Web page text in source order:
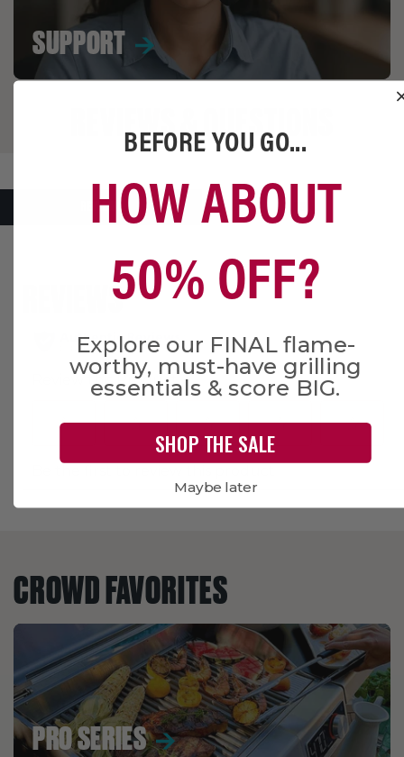
SUPPORT
REVIEWS & QUESTIONS
REVIEWS
CROWD FAVORITES
PRO SERIES
BEFORE YOU GO...
HOW ABOUT
50% OFF?
Explore our FINAL flame-
worthy, must-have grilling
essentials & score BIG.
SHOP THE SALE
Maybe later